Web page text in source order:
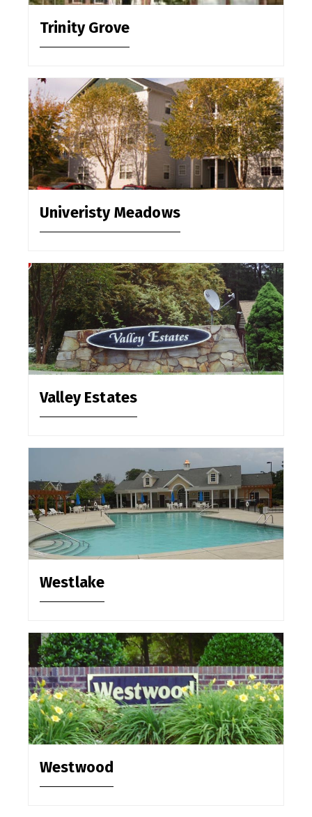
Trinity Grove
Univeristy Meadows
Valley Estates
Westlake
Westwood